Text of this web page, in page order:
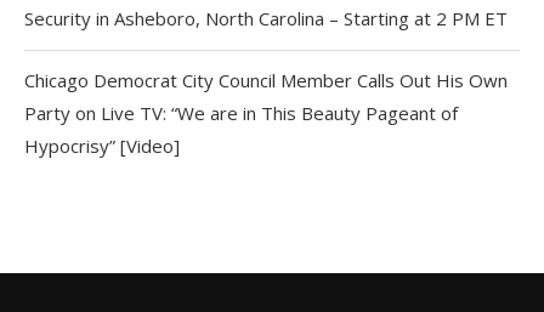
Security in Asheboro, North Carolina – Starting at 2 PM ET
Chicago Democrat City Council Member Calls Out His Own
Party on Live TV: “We are in This Beauty Pageant of
Hypocrisy” [Video]